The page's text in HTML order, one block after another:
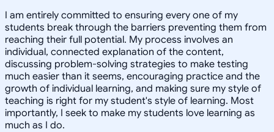
I am entirely committed to ensuring every one of my
students break through the barriers preventing them from
reaching their full potential. My process involves an
individual, connected explanation of the content,
discussing problem-solving strategies to make testing
much easier than it seems, encouraging practice and the
growth of individual learning, and making sure my style of
teaching is right for my student's style of learning. Most
importantly, I seek to make my students love learning as
much as I do.